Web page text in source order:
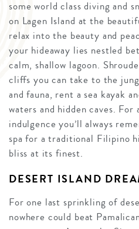
some world class diving and
on Lagen Island at the
relax into the beauty and
your hideaway lies nestled
calm, shallow lagoon.
cliffs you can take to the
and fauna, rent a sea kayak
waters and hidden caves.
indulgence you’ll always
spa for a traditional Filipino
bliss at its finest.
DESERT ISLAND
For one last sprinkling of
nowhere could beat